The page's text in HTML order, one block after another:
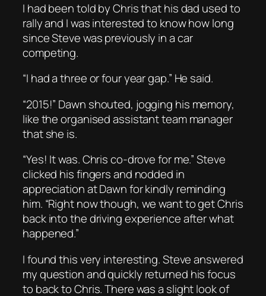
I had been told by Chris that his dad used to
rally and I was interested to know how long
since Steve was previously in a car
competing.
“I had a three or four year gap.” He said.
“2015!” Dawn shouted, jogging his memory,
like the organised assistant team manager
that she is.
“Yes! It was. Chris co-drove for me.” Steve
clicked his fingers and nodded in
appreciation at Dawn for kindly reminding
him. “Right now though, we want to get Chris
back into the driving experience after what
happened.”
I found this very interesting. Steve answered
my question and quickly returned his focus
to back to Chris. There was a slight look of